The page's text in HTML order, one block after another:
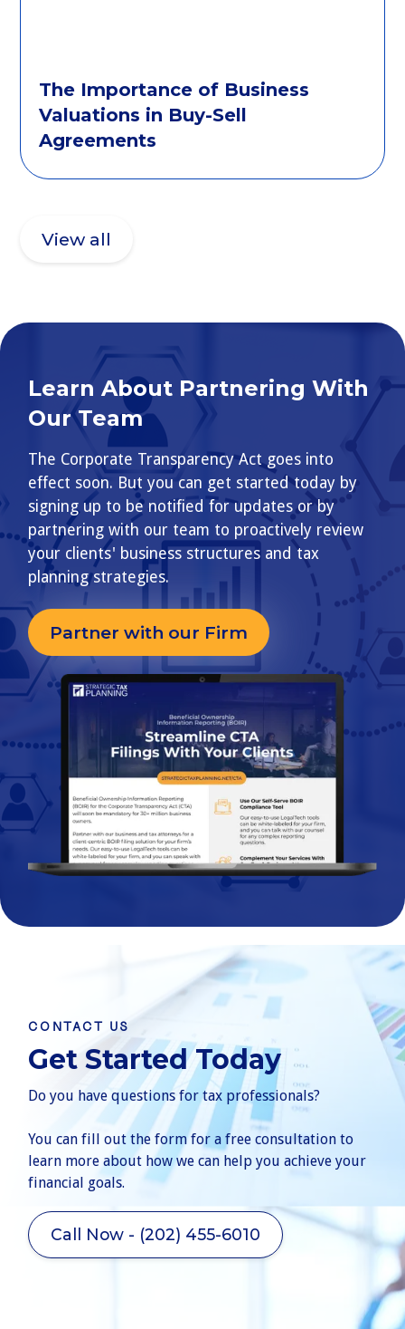
The Importance of Business
Valuations in Buy-Sell
Agreements
View all
Learn About Partnering With
Our Team
The Corporate Transparency Act goes into
effect soon. But you can get started today by
signing up to be notified for updates or by
partnering with our team to proactively review
your clients' business structures and tax
planning strategies.
Partner with our Firm
CONTACT US
Get Started Today
Do you have questions for tax professionals?
You can fill out the form for a free consultation to
learn more about how we can help you achieve your
financial goals.
Call Now - (202) 455-6010